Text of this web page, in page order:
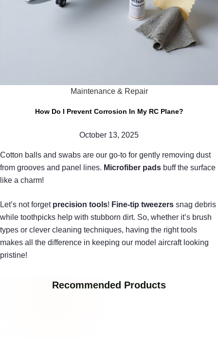
Maintenance & Repair
How Do I Prevent Corrosion In My RC Plane?
October 13, 2025
Cotton balls and swabs are our go-to for gently removing dust
from grooves and panel lines. Microfiber pads buff the surface
like a charm!
Let’s not forget precision tools! Fine-tip tweezers snag debris
while toothpicks help with stubborn dirt. So, whether it’s brush
types or clever cleaning techniques, having the right tools
makes all the difference in keeping our model aircraft looking
pristine!
Recommended Products